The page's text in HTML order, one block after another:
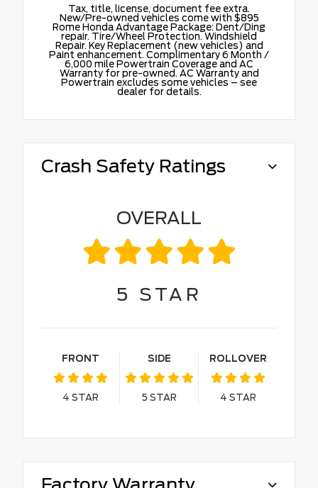
Tax, title, license, document fee extra.
New/Pre-owned vehicles come with $895
Rome Honda Advantage Package: Dent/Ding
repair. Tire/Wheel Protection. Windshield
Repair. Key Replacement (new vehicles) and
Paint enhancement. Complimentary 6 Month /
6,000 mile Powertrain Coverage and AC
Warranty for pre-owned. AC Warranty and
Powertrain excludes some vehicles – see
dealer for details.
Crash Safety Ratings
OVERALL
5 STAR
FRONT
4 STAR
SIDE
5 STAR
ROLLOVER
4 STAR